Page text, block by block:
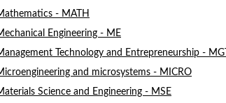
- MATH
Engineering - ME
Technology and Entrepreneurship - MGT
and microsystems - MICRO
Science and Engineering - MSE